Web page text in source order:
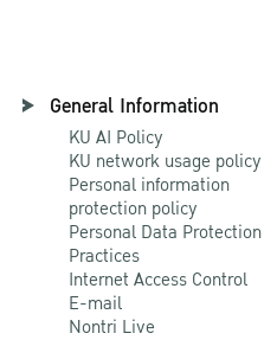
General Information
KU AI Policy
KU network usage policy
Personal information
protection policy
Personal Data Protection
Practices
Internet Access Control
E-mail
Nontri Live